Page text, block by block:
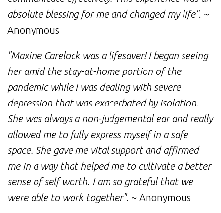
absolute blessing for me and changed my life". ~
Anonymous
"Maxine Carelock was a lifesaver! I began seeing
her amid the stay-at-home portion of the
pandemic while I was dealing with severe
depression that was exacerbated by isolation.
She was always a non-judgemental ear and really
allowed me to fully express myself in a safe
space. She gave me vital support and affirmed
me in a way that helped me to cultivate a better
sense of self worth. I am so grateful that we
were able to work together". ~ Anonymous